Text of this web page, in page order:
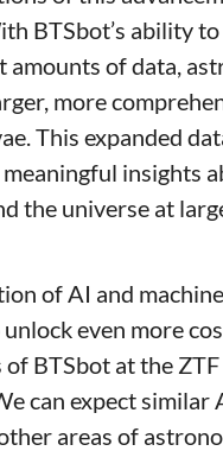
BTSbot’s ability
amounts of data,
more
This expanded
insights
the universe at
of AI and
even more
of BTSbot at the
can expect
areas of